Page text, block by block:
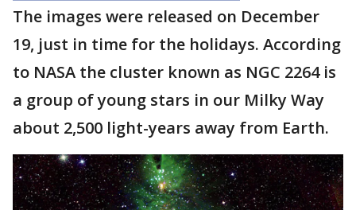
The images were released on December
19, just in time for the holidays. According
to NASA the cluster known as NGC 2264 is
a group of young stars in our Milky Way
about 2,500 light-years away from Earth.